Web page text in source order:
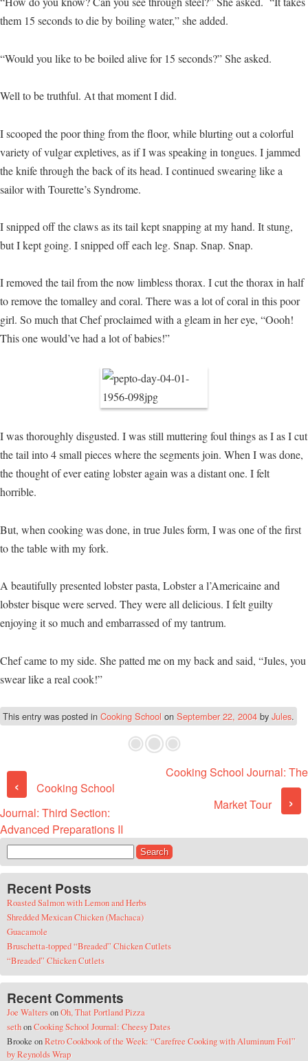
them 15 seconds to die by boiling water,” she added.
“Would you like to be boiled alive for 15 seconds?” She asked.
Well to be truthful. At that moment I did.
I scooped the poor thing from the floor, while blurting out a colorful
variety of vulgar expletives, as if I was speaking in tongues. I jammed
the knife through the back of its head. I continued swearing like a
sailor with Tourette’s Syndrome.
I snipped off the claws as its tail kept snapping at my hand. It stung,
but I kept going. I snipped off each leg. Snap. Snap. Snap.
I removed the tail from the now limbless thorax. I cut the thorax in half
to remove the tomalley and coral. There was a lot of coral in this poor
girl. So much that Chef proclaimed with a gleam in her eye, “Oooh!
This one would’ve had a lot of babies!”
I was thoroughly disgusted. I was still muttering foul things as I as I cut
the tail into 4 small pieces where the segments join. When I was done,
the thought of ever eating lobster again was a distant one. I felt
horrible.
But, when cooking was done, in true Jules form, I was one of the first
to the table with my fork.
A beautifully presented lobster pasta, Lobster a l’Americaine and
lobster bisque were served. They were all delicious. I felt guilty
enjoying it so much and embarrassed of my tantrum.
Chef came to my side. She patted me on my back and said, “Jules, you
swear like a real cook!”
This entry was posted in Cooking School on September 22, 2004 byJules.
Post navigation
‹
Cooking School
Journal: Third Section:
Advanced Preparations II
Cooking School Journal: The
Market Tour ›
Recent Posts
Roasted Salmon with Lemon and Herbs
Shredded Mexican Chicken (Machaca)
Guacamole
Bruschetta-topped “Breaded” Chicken Cutlets
“Breaded” Chicken Cutlets
Recent Comments
Joe WaltersonOh, That Portland Pizza
sethonCooking School Journal: Cheesy Dates
BrookeonRetro Cookbook of the Week: “Carefree Cooking with Aluminum Foil”
by Reynolds Wrap